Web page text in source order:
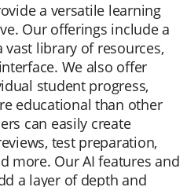
a versatile learning
Our offerings include a
library of resources,
We also offer
student progress,
educational than other
can easily create
test preparation,
more. Our AI features and
a layer of depth and